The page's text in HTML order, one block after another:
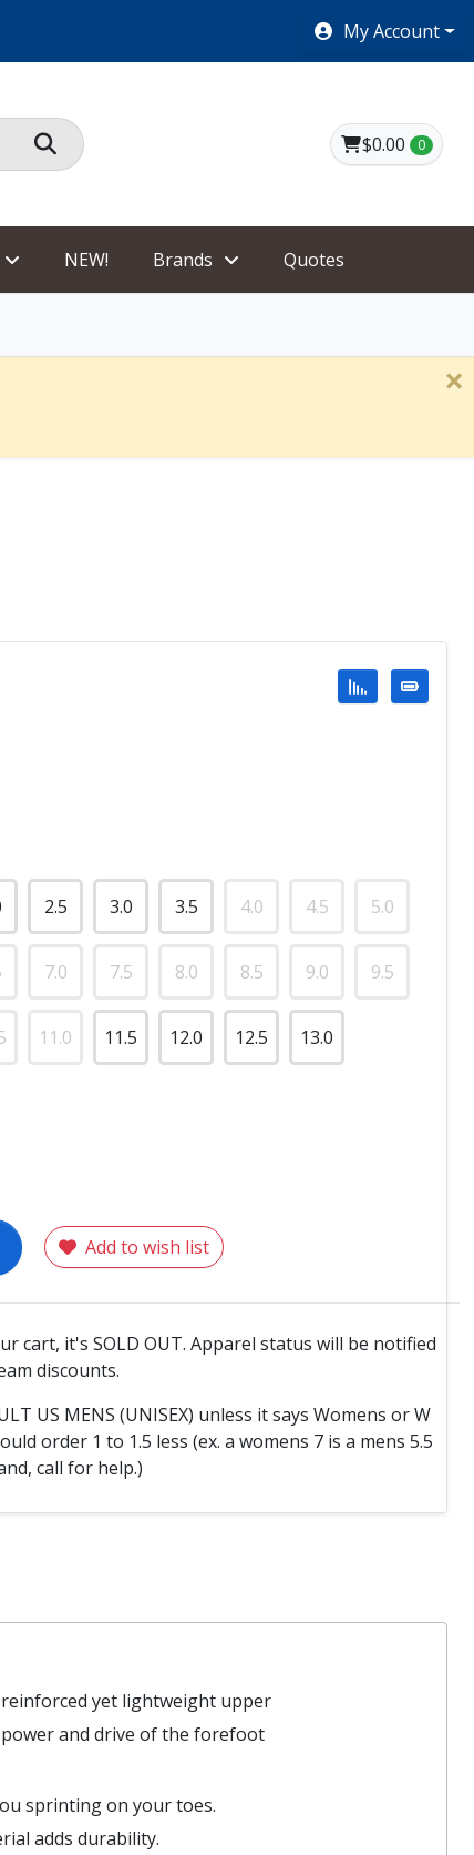
SHOES $40 AND UNDER!My Account
$0.00 0
NEW! Brands Quotes
×
2.5 3.0 3.5 4.0 4.5 5.0
7.0 7.5 8.0 8.5 9.0 9.5
11.0 11.5 12.0 12.5 13.0
Add to wish list
cart, it's SOLD OUT. Apparel status will be notified
discounts.
US MENS (UNISEX) unless it says Womens or W
order 1 to 1.5 less (ex. a womens 7 is a mens 5.5
call for help.)
yet lightweight upper
and drive of the forefoot
sprinting on your toes.
adds durability.